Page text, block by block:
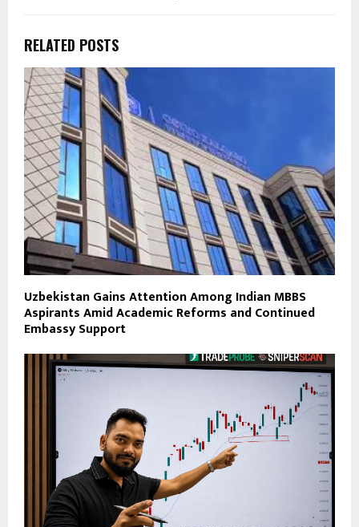
RELATED POSTS
Uzbekistan Gains Attention Among Indian MBBS
Aspirants Amid Academic Reforms and Continued
Embassy Support